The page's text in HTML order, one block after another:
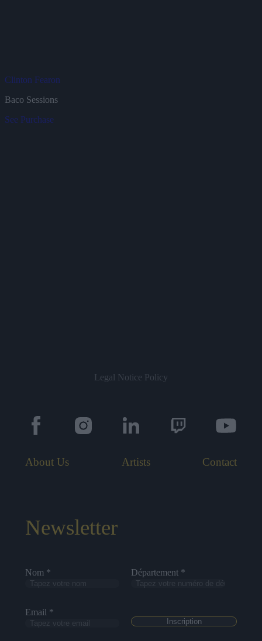
Clinton Fearon
Baco Sessions
See Purchase
Legal Notice Policy
About Us Artists Contact
Newsletter
Nom * Département *
Email *